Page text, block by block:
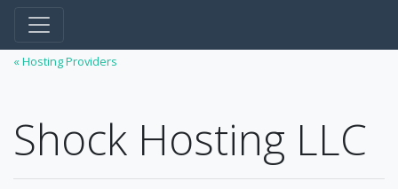
« Hosting Providers
Shock Hosting LLC